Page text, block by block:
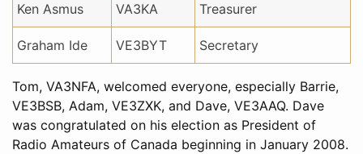
Ken Asmus VA3KA Treasurer
Graham Ide VE3BYT Secretary
Tom, VA3NFA, welcomed everyone, especially Barrie,
VE3BSB, Adam, VE3ZXK, and Dave, VE3AAQ. Dave
was congratulated on his election as President of
Radio Amateurs of Canada beginning in January 2008.